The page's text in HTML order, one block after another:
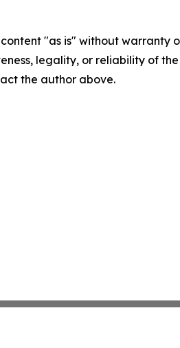
content "as is" without
legality, or reliability of
the author above.